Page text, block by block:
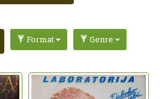
Format Genre